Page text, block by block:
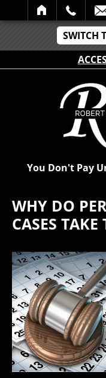
SWITCH
SEARCH
You Don't Pay
WHY DO
CASES